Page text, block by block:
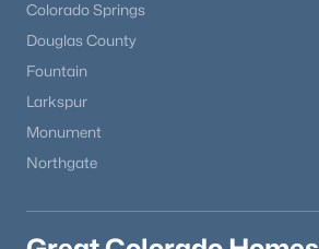
Colorado Springs
Douglas County
Fountain
Larkspur
Monument
Northgate